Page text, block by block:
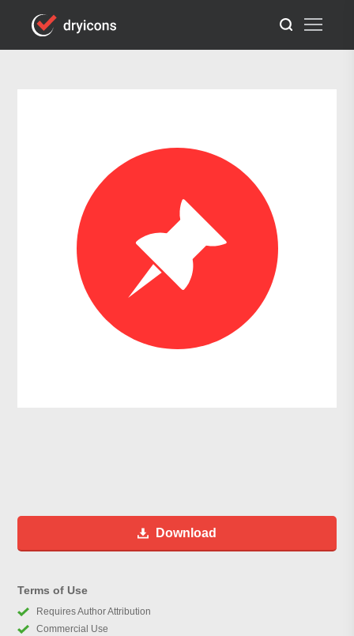
Download
Terms of Use
Requires Author Attribution
Commercial Use